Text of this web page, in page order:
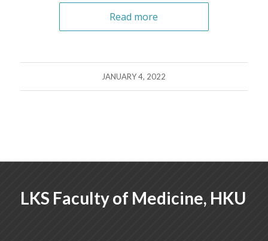
Read more
JANUARY 4, 2022
LKS Faculty of Medicine, HKU